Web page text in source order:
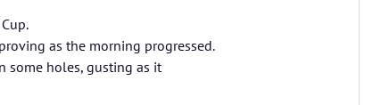
as the morning progressed.
some holes, gusting as it